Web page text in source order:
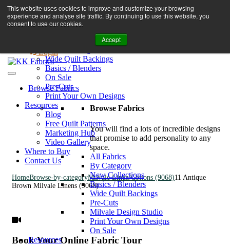
This website uses cookies to improve and customize your browsing
experience and analyse site traffic. By continuing to use this website, you
consent to use our cookies.
Accept
Browse Fabrics
All Fabrics
Wide Quilt Backings
Basics / Blenders
On Sale
Pre-Cuts
Print Your Own Designs
Resources
Blog
Free Quilt Patterns
Marketing Hub
Video Gallery
Where to Buy
Contact Us
Book A Virtual Tour to Receive 10% off Full Priced Fabrics
enquiries@kkfabrics.com.au
1800 641 901
Login
Browse Fabrics
Browse Fabrics
You will find a lots of incredible designs
that promise to add personality to any
space.
All Fabrics
By Category
New Collections
Basics / Blenders
Wide Quilt Backings
Pre-Cuts
Milvale Design Studio
Print Your Own Designs
On Sale
Resources
HomeBrowse-by-categoryMilvale Linen/Cottons (9068)11 Antique
Brown Milvale Linens (9068)
Book Your Online Fabric Tour